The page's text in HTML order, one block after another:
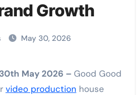
Growth
May 30, 2026
30th May 2026 – Good Good
video production house